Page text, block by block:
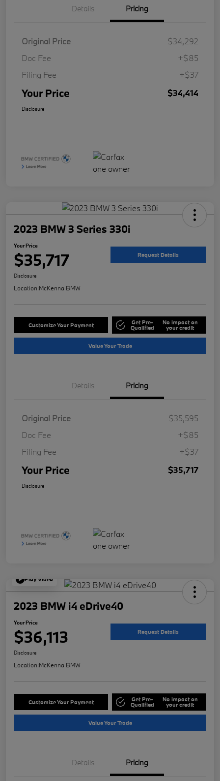
Details Pricing
Original Price
$34,292
Doc Fee
+$85
Filing Fee
+$37
Your Price $34,414
Disclosure
2023 BMW 3 Series 330i
Your Price
$35,717 Request Details
Disclosure
Location:McKenna BMW
Customize Your Payment Get Pre-
Qualified
No impact on
your credit
Value Your Trade
Details Pricing
Original Price
$35,595
Doc Fee
+$85
Filing Fee
+$37
Your Price $35,717
Disclosure
Play Video
2023 BMW i4 eDrive40
Your Price
$36,113 Request Details
Disclosure
Location:McKenna BMW
Customize Your Payment Get Pre-
Qualified
No impact on
your credit
Value Your Trade
Details Pricing